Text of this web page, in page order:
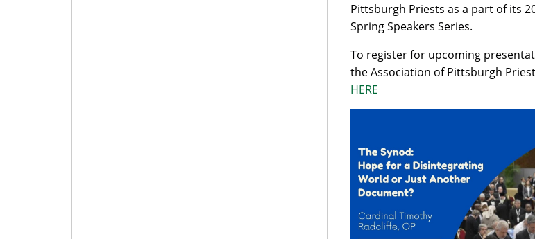
Pittsburgh Priests as a part of its
Spring Speakers Series.
To register for upcoming
the Association of Pittsburgh
HERE